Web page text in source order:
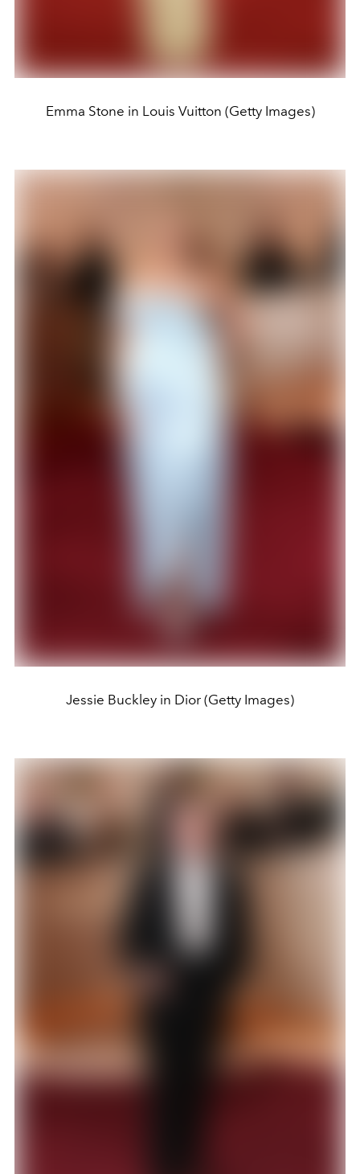
Emma Stone in Louis Vuitton (Getty Images)
Jessie Buckley in Dior (Getty Images)